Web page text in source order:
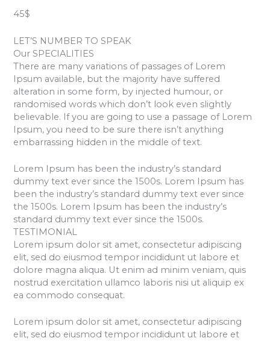
45$
LET’S NUMBER TO SPEAK
Our SPECIALITIES
There are many variations of passages of Lorem
Ipsum available, but the majority have suffered
alteration in some form, by injected humour, or
randomised words which don’t look even slightly
believable. If you are going to use a passage of Lorem
Ipsum, you need to be sure there isn’t anything
embarrassing hidden in the middle of text.
Lorem Ipsum has been the industry’s standard
dummy text ever since the 1500s. Lorem Ipsum has
been the industry’s standard dummy text ever since
the 1500s. Lorem Ipsum has been the industry’s
standard dummy text ever since the 1500s.
TESTIMONIAL
Lorem ipsum dolor sit amet, consectetur adipiscing
elit, sed do eiusmod tempor incididunt ut labore et
dolore magna aliqua. Ut enim ad minim veniam, quis
nostrud exercitation ullamco laboris nisi ut aliquip ex
ea commodo consequat.
Lorem ipsum dolor sit amet, consectetur adipiscing
elit, sed do eiusmod tempor incididunt ut labore et